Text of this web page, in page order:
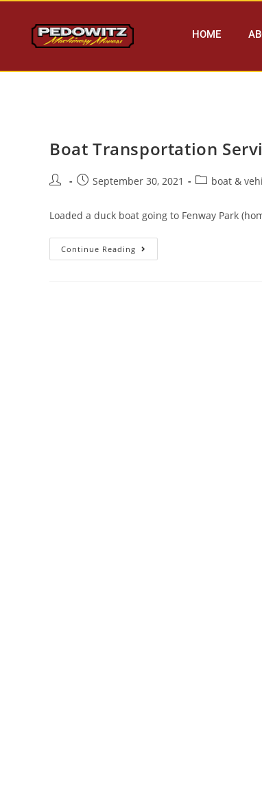
HOME
Boat Transportation
September 30, 2021 boat &
Loaded a duck boat going to Fenway Park
Continue Reading